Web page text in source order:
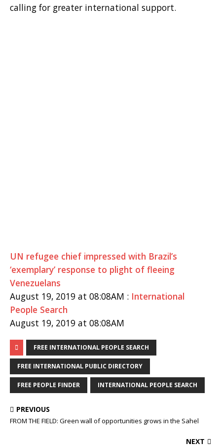
calling for greater international support.
UN refugee chief impressed with Brazil’s
‘exemplary’ response to plight of fleeing
Venezuelans
August 19, 2019 at 08:08AM : International
People Search
August 19, 2019 at 08:08AM
FREE INTERNATIONAL PEOPLE SEARCH
FREE INTERNATIONAL PUBLIC DIRECTORY
FREE PEOPLE FINDER INTERNATIONAL PEOPLE SEARCH
PREVIOUS
FROM THE FIELD: Green wall of opportunities grows in the Sahel
NEXT